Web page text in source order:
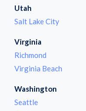
Utah
Salt Lake City
Virginia
Richmond
Virginia Beach
Washington
Seattle